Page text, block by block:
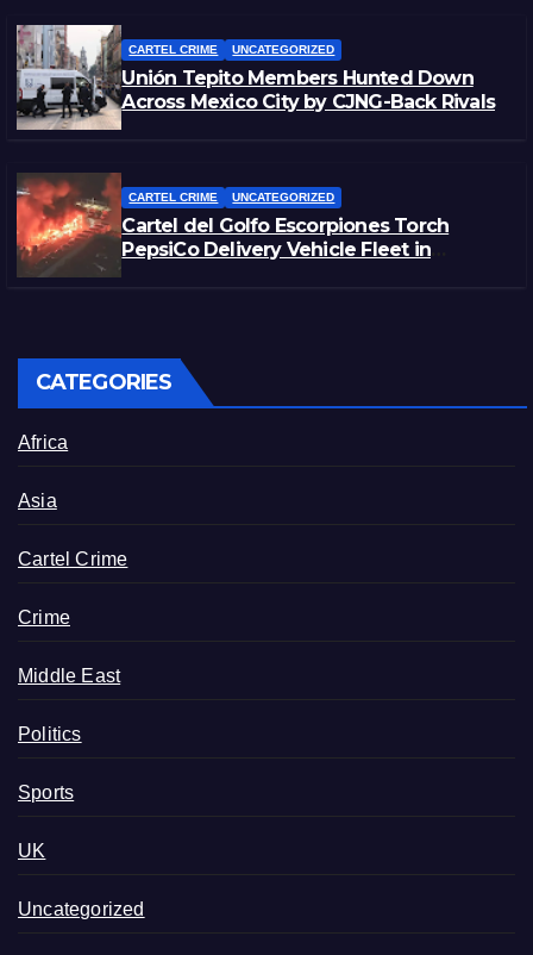
CARTEL CRIME UNCATEGORIZED
Unión Tepito Members Hunted Down
Across Mexico City by CJNG-Back Rivals
CARTEL CRIME UNCATEGORIZED
Cartel del Golfo Escorpiones Torch
PepsiCo Delivery Vehicle Fleet in
CATEGORIES
Africa
Asia
Cartel Crime
Crime
Middle East
Politics
Sports
UK
Uncategorized